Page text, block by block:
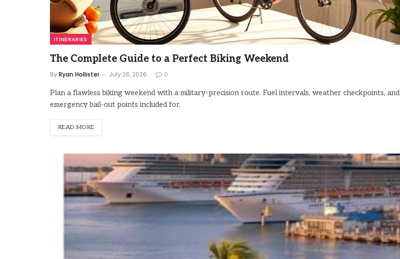
ITINERARIES
The Complete Guide to a Perfect Biking Weekend
ByRyan Hollister July 26, 2026 0
Plan a flawless biking weekend with a military-precision route. Fuel intervals, weather checkpoints, and
emergency bail-out points included for.
READ MORE